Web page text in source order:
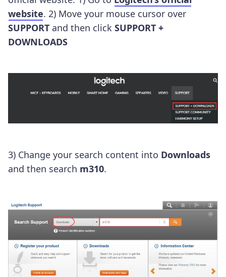
website. 2) Move your mouse cursor over
SUPPORT and then click SUPPORT +
DOWNLOADS
3) Change your search content into Downloads
and then search m310.